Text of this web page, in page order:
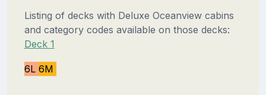
Listing of decks with Deluxe Oceanview cabins
and category codes available on those decks:
Deck 1
6L 6M